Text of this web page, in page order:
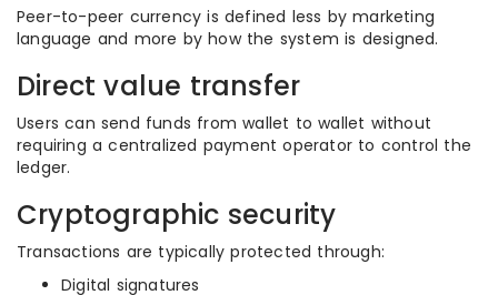
Peer-to-peer currency is defined less by marketing
language and more by how the system is designed.
Direct value transfer
Users can send funds from wallet to wallet without
requiring a centralized payment operator to control the
ledger.
Cryptographic security
Transactions are typically protected through:
Digital signatures